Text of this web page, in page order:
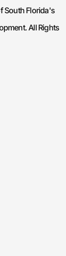
South Florida's
All Rights